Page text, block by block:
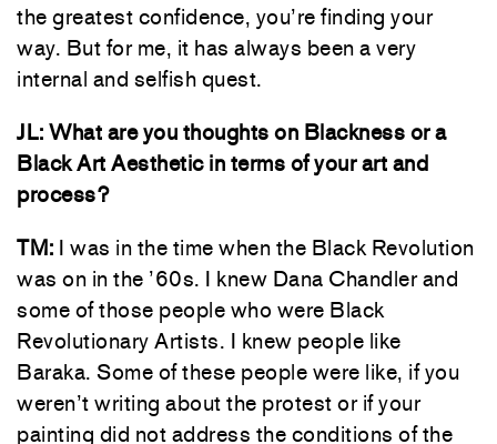
the greatest confidence, you’re finding your
way. But for me, it has always been a very
internal and selfish quest.
JL: What are you thoughts on Blackness or a
Black Art Aesthetic in terms of your art and
process?
TM: I was in the time when the Black Revolution
was on in the ’60s. I knew Dana Chandler and
some of those people who were Black
Revolutionary Artists. I knew people like
Baraka. Some of these people were like, if you
weren’t writing about the protest or if your
painting did not address the conditions of the